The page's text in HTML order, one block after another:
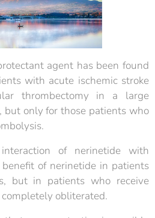
agent has been found
with acute ischemic stroke
thrombectomy in a large
but only for those patients who
of nerinetide with
of nerinetide in patients
but in patients who receive
obliterated.